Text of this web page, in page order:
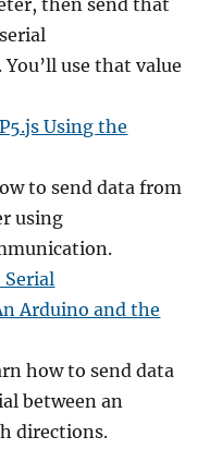
then send that
use that value
Using the
to send data from
using
Arduino and the
how to send data
between an
directions.